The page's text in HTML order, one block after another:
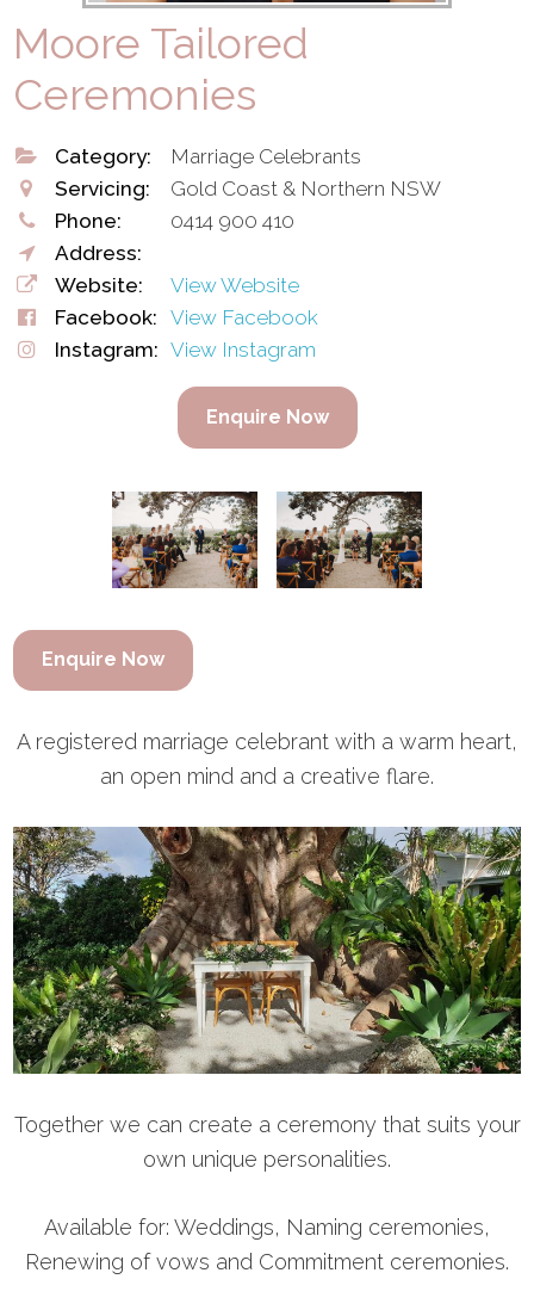
Moore Tailored
Ceremonies
Category:
Marriage Celebrants
Servicing:
Gold Coast & Northern NSW
Phone:
0414 900 410
Address:
Website:
View Website
Facebook: View Facebook
Instagram: View Instagram
Enquire Now
Enquire Now
A registered marriage celebrant with a warm heart,
an open mind and a creative flare.
Together we can create a ceremony that suits your
own unique personalities.
Available for: Weddings, Naming ceremonies,
Renewing of vows and Commitment ceremonies.